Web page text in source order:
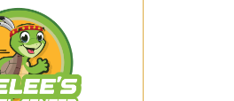
Shelee's
Travel
Center